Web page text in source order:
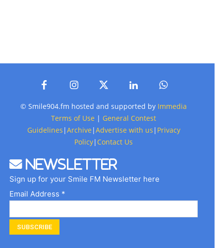
© Smile904.fm hosted and supported by Immedia
Terms of Use | General Contest
Guidelines |Archive |Advertise with us | Privacy
Policy| Contact Us
Newsletter
Sign up for your Smile FM Newsletter here
Email Address *